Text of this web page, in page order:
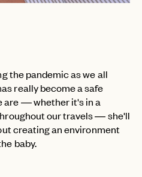
the pandemic as we all
really become a safe
are — whether it's in a
our travels — she'll
creating an environment
baby.